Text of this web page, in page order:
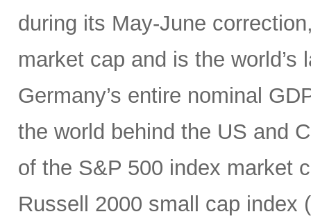
during its May-June
market cap and is the
Germany’s entire nominal
the world behind the US and
of the S&P 500 index market
Russell 2000 small cap index